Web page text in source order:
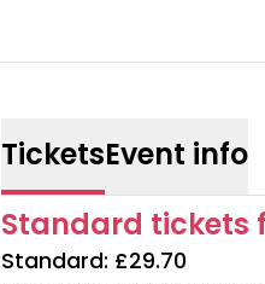
TicketsEvent info
Standard tickets
Standard: £29.70